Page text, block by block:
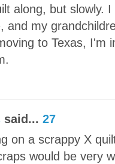
along, but slowly.
and my
to Texas, I'm
said... 27
on a scrappy X
would be very